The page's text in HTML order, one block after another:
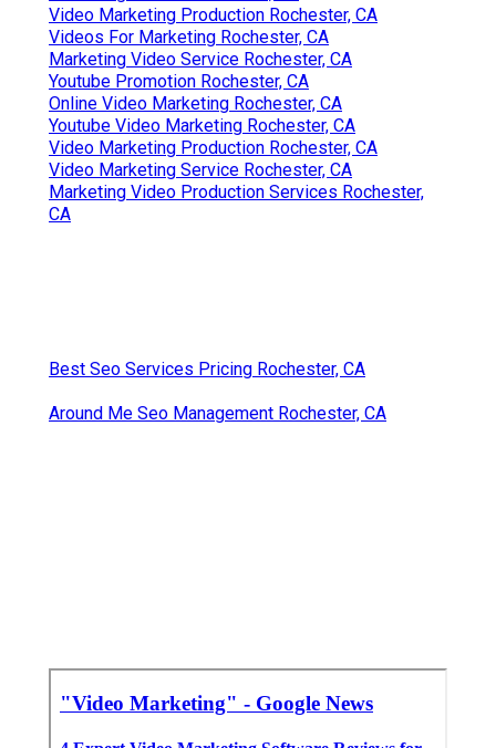
Video Marketing Production Rochester, CA
Videos For Marketing Rochester, CA
Marketing Video Service Rochester, CA
Youtube Promotion Rochester, CA
Online Video Marketing Rochester, CA
Youtube Video Marketing Rochester, CA
Video Marketing Production Rochester, CA
Video Marketing Service Rochester, CA
Marketing Video Production Services Rochester,
CA
Best Seo Services Pricing Rochester, CA
Around Me Seo Management Rochester, CA